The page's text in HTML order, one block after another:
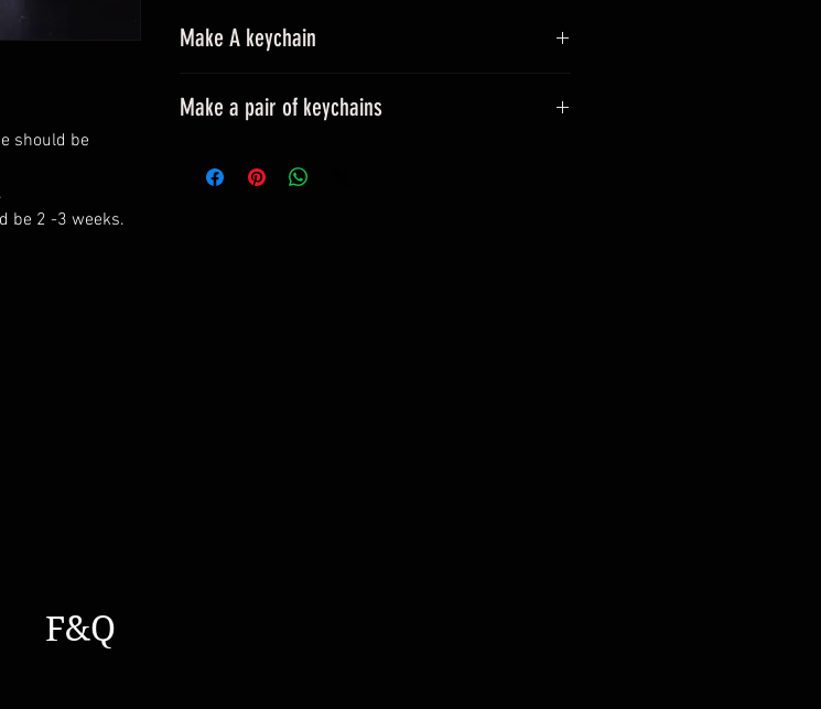
should be
be 2 -3 weeks.
Make A keychain
Make a pair of keychains
All styles can be made into keyrings.
F&Q